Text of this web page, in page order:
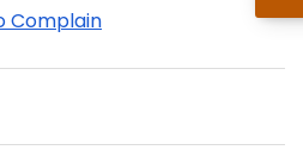
Complain